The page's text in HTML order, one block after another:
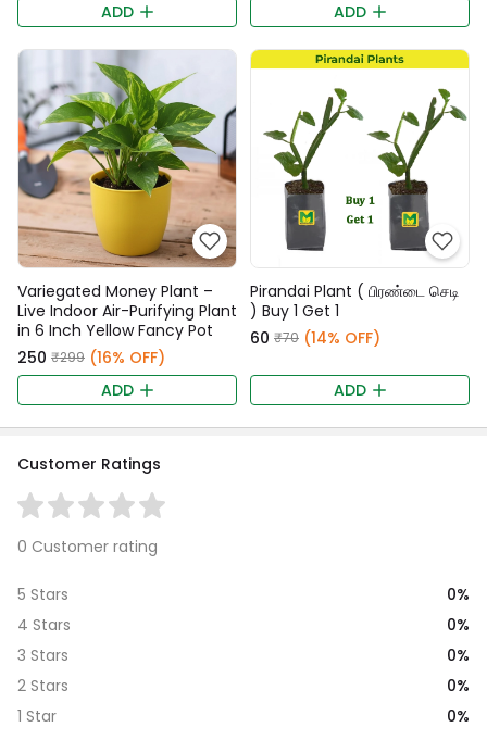
ADD
ADD
Variegated Money Plant –
Live Indoor Air-Purifying Plant
in 6 Inch Yellow Fancy Pot
₹250 ₹299 (16% OFF)
ADD
Pirandai Plant ( பிரண்டை செடி
) Buy 1 Get 1
₹60 ₹70 (14% OFF)
ADD
Customer Ratings
0 Customer rating
5 Stars
0%
4 Stars
0%
3 Stars
0%
2 Stars
0%
1 Star
0%